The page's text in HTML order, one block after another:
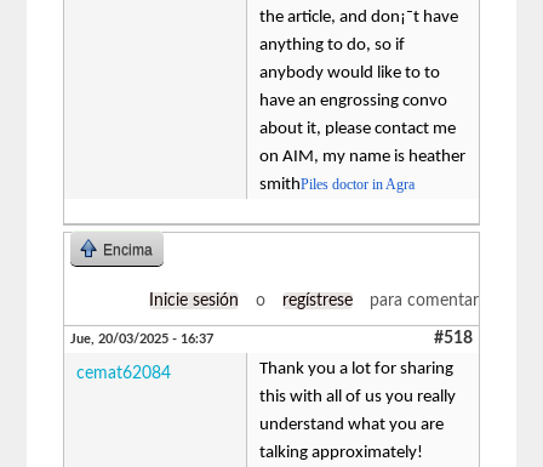
the article, and don¡¯t have
anything to do, so if
anybody would like to to
have an engrossing convo
about it, please contact me
on AIM, my name is heather
smithPiles doctor in Agra
Encima
Inicie sesión o regístrese para comentar
Jue, 20/03/2025 - 16:37 #518
cemat62084
Thank you a lot for sharing
this with all of us you really
understand what you are
talking approximately!